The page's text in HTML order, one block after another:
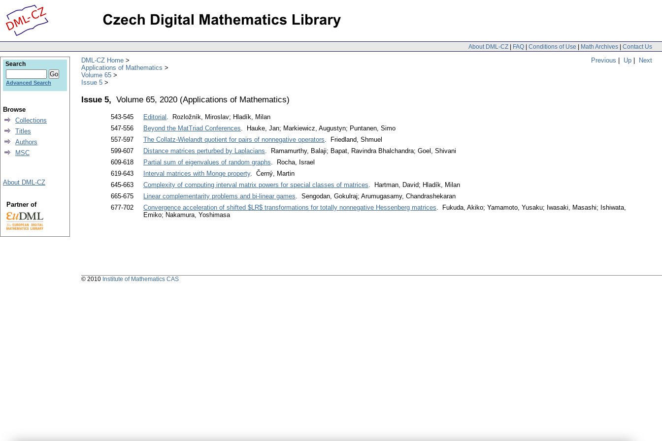
About DML-CZ | FAQ | Conditions of Use | Math Archives | Contact Us
Previous | Up | Next
DML-CZ Home
Applications of Mathematics
Volume 65
Issue 5
Issue 5, Volume 65, 2020 (Applications of Mathematics)
543-545 Editorial . Rozložník, Miroslav; Hladík, Milan
547-556
Beyond the MatTriad Conferences. Hauke, Jan; Markiewicz, Augustyn; Puntanen, Simo
557-597
The Collatz-Wielandt quotient for pairs of nonnegative operators. Friedland, Shmuel
599-607
Distance matrices perturbed by Laplacians. Ramamurthy, Balaji; Bapat, Ravindra Bhalchandra; Goel, Shivani
609-618
Partial sum of eigenvalues of random graphs. Rocha, Israel
619-643
Interval matrices with Monge property. Černý, Martin
645-663
Complexity of computing interval matrix powers for special classes of matrices. Hartman, David; Hladík, Milan
665-675
Linear complementarity problems and bi-linear games. Sengodan, Gokulraj; Arumugasamy, Chandrashekaran
677-702
Convergence acceleration of shifted $LR$ transformations for totally nonnegative Hessenberg matrices. Fukuda, Akiko; Yamamoto, Yusaku; Iwasaki, Masashi; Ishiwata,
Emiko; Nakamura, Yoshimasa
Search
Advanced Search
Browse
Collections
Titles
Authors
MSC
About DML-CZ
Partner of
© 2010 Institute of Mathematics CAS